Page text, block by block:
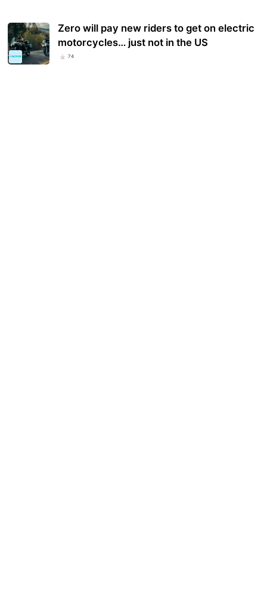
Zero will pay new riders to get on electric
motorcycles… just not in the US
74